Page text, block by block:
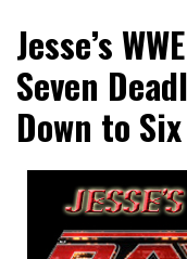
RingSide
Sports
Jesse’s
Seven
Down to Six